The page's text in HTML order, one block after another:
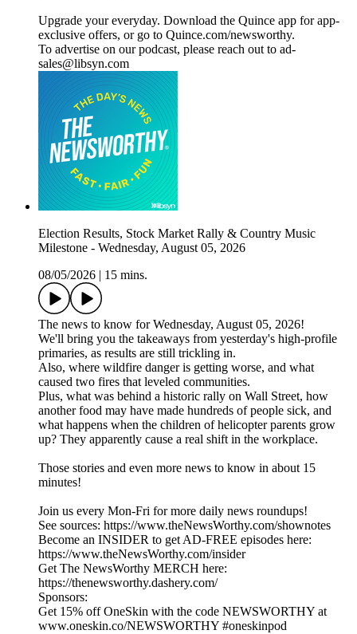
Upgrade your everyday. Download the Quince app for app-
exclusive offers, or go to Quince.com/newsworthy.
To advertise on our podcast, please reach out to ad-
sales@libsyn.com
Election Results, Stock Market Rally & Country Music
Milestone - Wednesday, August 05, 2026
08/05/2026
15 mins.
The news to know for Wednesday, August 05, 2026!
We'll bring you the takeaways from yesterday's high-profile
primaries, as results are still trickling in.
Also, where wildfire danger is getting worse, and what
caused two fires that leveled communities.
Plus, what was behind a historic rally on Wall Street, how
another food may have made hundreds of people sick, and
what happens when the children of helicopter parents grow
up? They apparently cause a real shift in the workplace.
Those stories and even more news to know in about 15
minutes!
Join us every Mon-Fri for more daily news roundups!
See sources: https://www.theNewsWorthy.com/shownotes
Become an INSIDER to get AD-FREE episodes here:
https://www.theNewsWorthy.com/insider
Get The NewsWorthy MERCH here:
https://thenewsworthy.dashery.com/
Sponsors:
Get 15% off OneSkin with the code NEWSWORTHY at
www.oneskin.co/NEWSWORTHY #oneskinpod